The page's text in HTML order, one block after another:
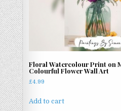
Floral Watercolour Print on
Colourful Flower Wall Art
£4.99
Add to cart